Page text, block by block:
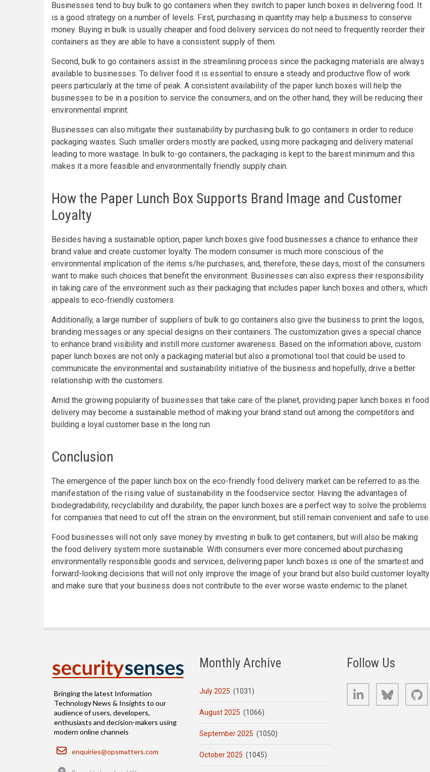
Businesses tend to buy bulk to go containers when they switch to paper lunch boxes in delivering food. It
is a good strategy on a number of levels. First, purchasing in quantity may help a business to conserve
money. Buying in bulk is usually cheaper and food delivery services do not need to frequently reorder their
containers as they are able to have a consistent supply of them.
Second, bulk to go containers assist in the streamlining process since the packaging materials are always
available to businesses. To deliver food it is essential to ensure a steady and productive flow of work
peers particularly at the time of peak. A consistent availability of the paper lunch boxes will help the
businesses to be in a position to service the consumers, and on the other hand, they will be reducing their
environmental imprint.
Businesses can also mitigate their sustainability by purchasing bulk to go containers in order to reduce
packaging wastes. Such smaller orders mostly are packed, using more packaging and delivery material
leading to more wastage. In bulk to-go containers, the packaging is kept to the barest minimum and this
makes it a more feasible and environmentally friendly supply chain.
How the Paper Lunch Box Supports Brand Image and Customer
Loyalty
Besides having a sustainable option, paper lunch boxes give food businesses a chance to enhance their
brand value and create customer loyalty. The modern consumer is much more conscious of the
environmental implication of the items s/he purchases, and, therefore, these days, most of the consumers
want to make such choices that benefit the environment. Businesses can also express their responsibility
in taking care of the environment such as their packaging that includes paper lunch boxes and others, which
appeals to eco-friendly customers.
Additionally, a large number of suppliers of bulk to go containers also give the business to print the logos,
branding messages or any special designs on their containers. The customization gives a special chance
to enhance brand visibility and instill more customer awareness. Based on the information above, custom
paper lunch boxes are not only a packaging material but also a promotional tool that could be used to
communicate the environmental and sustainability initiative of the business and hopefully, drive a better
relationship with the customers.
Amid the growing popularity of businesses that take care of the planet, providing paper lunch boxes in food
delivery may become a sustainable method of making your brand stand out among the competitors and
building a loyal customer base in the long run.
Conclusion
The emergence of the paper lunch box on the eco-friendly food delivery market can be referred to as the
manifestation of the rising value of sustainability in the foodservice sector. Having the advantages of
biodegradability, recyclability and durability, the paper lunch boxes are a perfect way to solve the problems
for companies that need to cut off the strain on the environment, but still remain convenient and safe to use.
Food businesses will not only save money by investing in bulk to get containers, but will also be making
the food delivery system more sustainable. With consumers ever more concerned about purchasing
environmentally responsible goods and services, delivering paper lunch boxes is one of the smartest and
forward-looking decisions that will not only improve the image of your brand but also build customer loyalty
and make sure that your business does not contribute to the ever worse waste endemic to the planet.
Bringing the latest Information
Technology News & Insights to our
audience of users, developers,
enthusiasts and decision-makers using
modern online channels
Email
enquiries@opsmatters.com
Monthly Archive
July 2025 (1031)
August 2025 (1066)
September 2025 (1050)
October 2025 (1045)
Follow Us
LinkedIn Bluesky